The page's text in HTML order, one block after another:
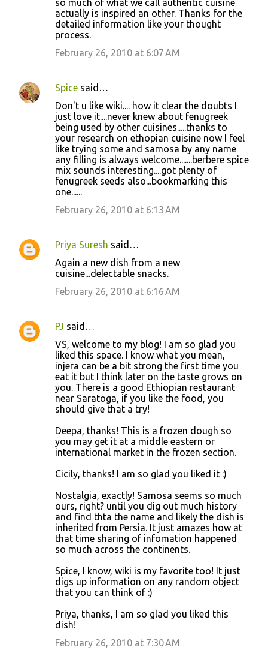
so much of what we call authentic cuisine
actually is inspired an other. Thanks for the
detailed information like your thought
process.
February 26, 2010 at 6:07 AM
Spice said…
Don't u like wiki.... how it clear the doubts I
just love it....never knew about fenugreek
being used by other cuisines.....thanks to
your research on ethopian cuisine now I feel
like trying some and samosa by any name
any filling is always welcome.......berbere spice
mix sounds interesting....got plenty of
fenugreek seeds also...bookmarking this
one......
February 26, 2010 at 6:13 AM
Priya Suresh said…
Again a new dish from a new
cuisine...delectable snacks.
February 26, 2010 at 6:16 AM
PJ said…
VS, welcome to my blog! I am so glad you
liked this space. I know what you mean,
injera can be a bit strong the first time you
eat it but I think later on the taste grows on
you. There is a good Ethiopian restaurant
near Saratoga, if you like the food, you
should give that a try!
Deepa, thanks! This is a frozen dough so
you may get it at a middle eastern or
international market in the frozen section.
Cicily, thanks! I am so glad you liked it :)
Nostalgia, exactly! Samosa seems so much
ours, right? until you dig out much history
and find thta the name and likely the dish is
inherited from Persia. It just amazes how at
that time sharing of infomation happened
so much across the continents.
Spice, I know, wiki is my favorite too! It just
digs up information on any random object
that you can think of :)
Priya, thanks, I am so glad you liked this
dish!
February 26, 2010 at 7:30 AM